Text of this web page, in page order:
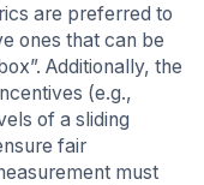
are preferred to
ones that can be
Additionally, the
(e.g.,
of a sliding
fair
must